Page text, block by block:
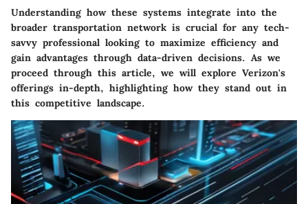
Understanding how these systems integrate into the
broader transportation network is crucial for any tech-
savvy professional looking to maximize efficiency and
gain advantages through data-driven decisions. As we
proceed through this article, we will explore Verizon's
offerings in-depth, highlighting how they stand out in
this competitive landscape.